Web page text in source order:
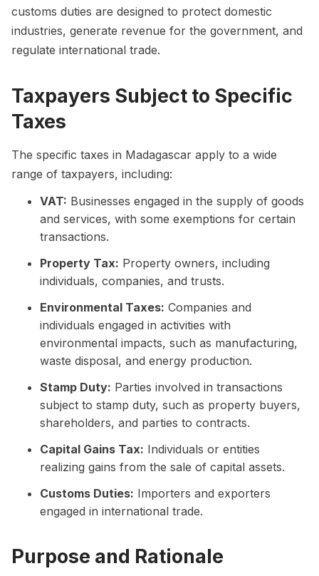
customs duties are designed to protect domestic
industries, generate revenue for the government, and
regulate international trade.
Taxpayers Subject to Specific
Taxes
The specific taxes in Madagascar apply to a wide
range of taxpayers, including:
VAT: Businesses engaged in the supply of goods
and services, with some exemptions for certain
transactions.
Property Tax: Property owners, including
individuals, companies, and trusts.
Environmental Taxes: Companies and
individuals engaged in activities with
environmental impacts, such as manufacturing,
waste disposal, and energy production.
Stamp Duty: Parties involved in transactions
subject to stamp duty, such as property buyers,
shareholders, and parties to contracts.
Capital Gains Tax: Individuals or entities
realizing gains from the sale of capital assets.
Customs Duties: Importers and exporters
engaged in international trade.
Purpose and Rationale